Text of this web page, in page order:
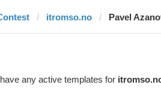
itromso.no Pavel
any active templates for